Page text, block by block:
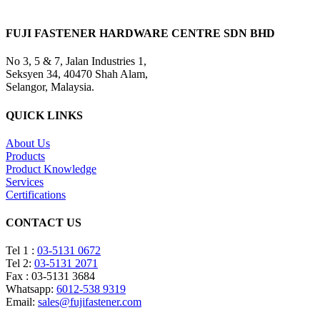
FUJI FASTENER HARDWARE CENTRE SDN BHD
No 3, 5 & 7, Jalan Industries 1,
Seksyen 34, 40470 Shah Alam,
Selangor, Malaysia.
QUICK LINKS
About Us
Products
Product Knowledge
Services
Certifications
CONTACT US
Tel 1 : 03-5131 0672
Tel 2: 03-5131 2071
Fax : 03-5131 3684
Whatsapp: 6012-538 9319
Email: sales@fujifastener.com